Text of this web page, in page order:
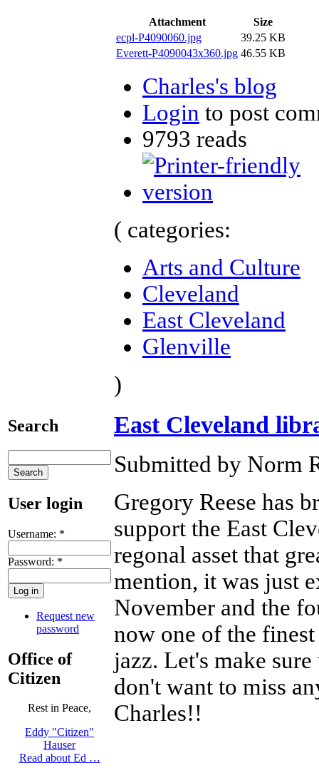
Search
User login
Username: *
Password: *
Request new
password
Office of
Citizen
Rest in Peace,
Eddy "Citizen"
Hauser
Read about Ed …
Attachment
Size
ecpl-P4090060.jpg
39.25 KB
Everett-P4090043x360.jpg 46.55 KB
Charles's blog
Login to post
9793 reads
( categories:
Arts and Culture
Cleveland
East Cleveland
Glenville
)
East Cleveland
Submitted by Norm
Gregory Reese has
support the East
regonal asset that
mention, it was just
November and the
now one of the
jazz. Let's make
don't want to miss
Charles!!